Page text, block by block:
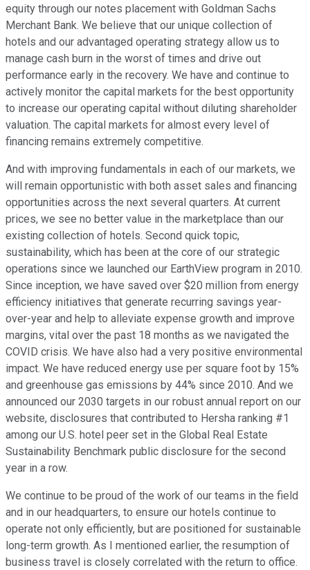
equity through our notes placement with Goldman Sachs
Merchant Bank. We believe that our unique collection of
hotels and our advantaged operating strategy allow us to
manage cash burn in the worst of times and drive out
performance early in the recovery. We have and continue to
actively monitor the capital markets for the best opportunity
to increase our operating capital without diluting shareholder
valuation. The capital markets for almost every level of
financing remains extremely competitive.
And with improving fundamentals in each of our markets, we
will remain opportunistic with both asset sales and financing
opportunities across the next several quarters. At current
prices, we see no better value in the marketplace than our
existing collection of hotels. Second quick topic,
sustainability, which has been at the core of our strategic
operations since we launched our EarthView program in 2010.
Since inception, we have saved over $20 million from energy
efficiency initiatives that generate recurring savings year-
over-year and help to alleviate expense growth and improve
margins, vital over the past 18 months as we navigated the
COVID crisis. We have also had a very positive environmental
impact. We have reduced energy use per square foot by 15%
and greenhouse gas emissions by 44% since 2010. And we
announced our 2030 targets in our robust annual report on our
website, disclosures that contributed to Hersha ranking #1
among our U.S. hotel peer set in the Global Real Estate
Sustainability Benchmark public disclosure for the second
year in a row.
We continue to be proud of the work of our teams in the field
and in our headquarters, to ensure our hotels continue to
operate not only efficiently, but are positioned for sustainable
long-term growth. As I mentioned earlier, the resumption of
business travel is closely correlated with the return to office.